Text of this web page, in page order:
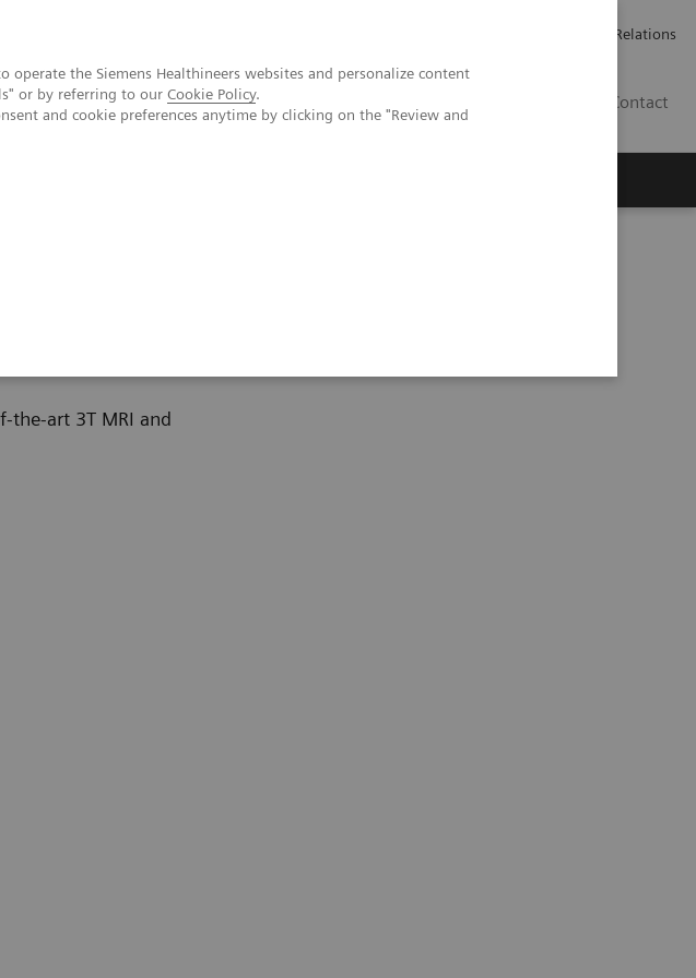
the Siemens Healthineers websites and personalize content
or by referring to our Cookie Policy.
and cookie preferences anytime by clicking on the "Review and
Investor Relations
Contact
art 3T MRI and